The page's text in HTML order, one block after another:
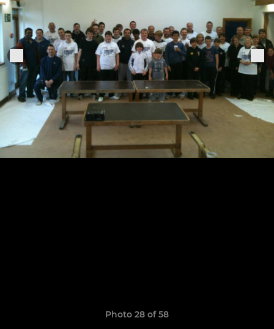
Photo 28 of 58